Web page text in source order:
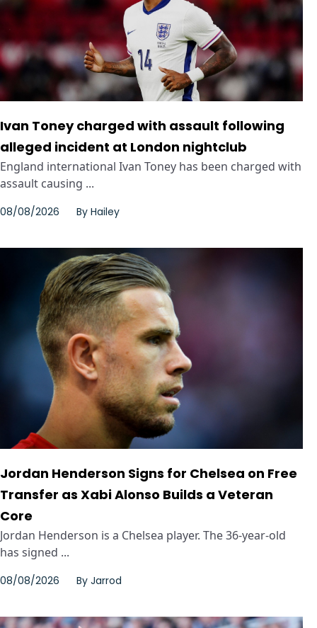
Ivan Toney charged with assault following
alleged incident at London nightclub
England international Ivan Toney has been charged with
assault causing ...
08/08/2026 By Hailey
Jordan Henderson Signs for Chelsea on Free
Transfer as Xabi Alonso Builds a Veteran
Core
Jordan Henderson is a Chelsea player. The 36-year-old
has signed ...
08/08/2026 By Jarrod